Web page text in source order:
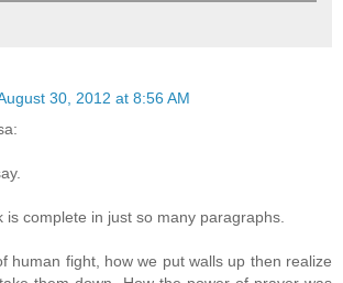
30, 2012 at 8:56 AM
is complete in just so many paragraphs.
human fight, how we put walls up then realize